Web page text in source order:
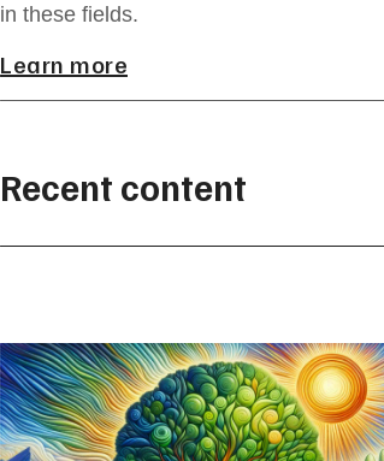
in these fields.
Learn more
Recent content